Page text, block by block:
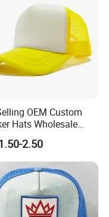
OEM Custom
Hats Wholesale
Mesh Blank 6 Panel
Cap Plain Cotton
Unisex Sport
2.50